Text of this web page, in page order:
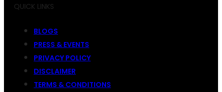
QUICK LINKS
BLOGS
PRESS & EVENTS
PRIVACY POLICY
DISCLAIMER
TERMS & CONDITIONS